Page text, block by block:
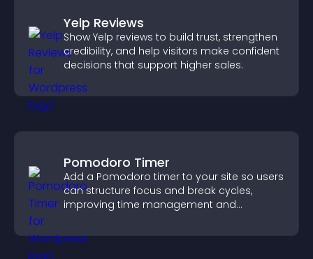
Yelp Reviews
Show Yelp reviews to build trust, strengthen
credibility, and help visitors make confident
decisions that support higher sales.
Pomodoro Timer
Add a Pomodoro timer to your site so users
can structure focus and break cycles,
improving time management and